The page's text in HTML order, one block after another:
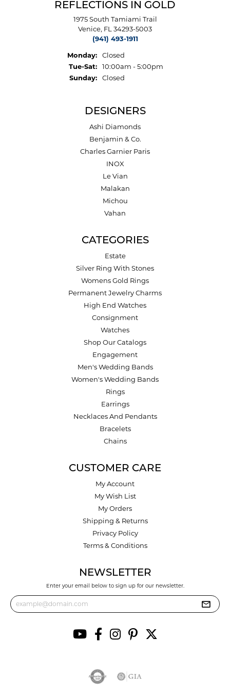
REFLECTIONS IN GOLD
1975 South Tamiami Trail
Venice, FL 34293-5003
(941) 493-1911
Monday:
Closed
Tue-Sat:Tuesday - Saturday:
10:00am - 5:00pm
Sunday:
Closed
DESIGNERS
Ashi Diamonds
Benjamin & Co.
Charles Garnier Paris
INOX
Le Vian
Malakan
Michou
Vahan
CATEGORIES
Estate
Silver Ring With Stones
Womens Gold Rings
Permanent Jewelry Charms
High End Watches
Consignment
Watches
Shop Our Catalogs
Engagement
Men's Wedding Bands
Women's Wedding Bands
Rings
Earrings
Necklaces And Pendants
Bracelets
Chains
CUSTOMER CARE
My Account
My Wish List
My Orders
Shipping & Returns
Privacy Policy
Terms & Conditions
NEWSLETTER
Enter your email below to sign up for our newsletter.